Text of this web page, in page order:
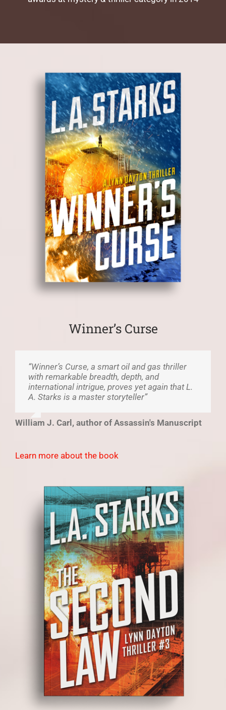
Winner’s Curse
“Winner’s Curse, a smart oil and gas thriller
with remarkable breadth, depth, and
international intrigue, proves yet again that L.
A. Starks is a master storyteller”
William J. Carl, author of Assassin's Manuscript
Learn more about the book